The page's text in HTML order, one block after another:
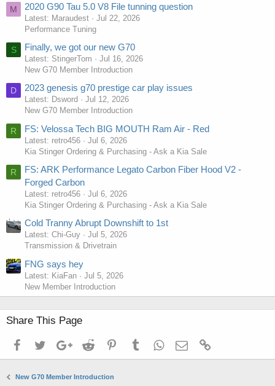
M 2020 G90 Tau 5.0 V8 File tunning question
Latest: Maraudest
Jul 22, 2026
Performance Tuning
S Finally, we got our new G70
Latest: StingerTom
Jul 16, 2026
New G70 Member Introduction
D 2023 genesis g70 prestige car play issues
Latest: Dsword
Jul 12, 2026
New G70 Member Introduction
R FS: Velossa Tech BIG MOUTH Ram Air - Red
Latest: retro456
Jul 6, 2026
Kia Stinger Ordering & Purchasing - Ask a Kia Sale
R
FS: ARK Performance Legato Carbon Fiber Hood V2 -
Forged Carbon
Latest: retro456
Jul 6, 2026
Kia Stinger Ordering & Purchasing - Ask a Kia Sale
Cold Tranny Abrupt Downshift to 1st
Latest: Chi-Guy
Jul 5, 2026
Transmission & Drivetrain
FNG says hey
Latest: KiaFan
Jul 5, 2026
New Member Introduction
Share This Page
FacebookTwitterGoogle+Reddit PinterestTumblrWhatsApp
Email
New G70 Member Introduction